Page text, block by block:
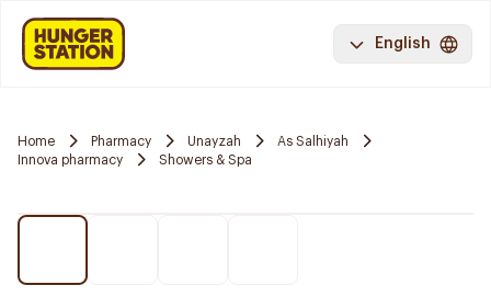
English
Home Pharmacy Unayzah
As Salhiyah
Innova pharmacy
Showers & Spa